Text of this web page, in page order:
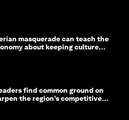
masquerade can teach the
about keeping culture
find common ground on
the region’s competitive